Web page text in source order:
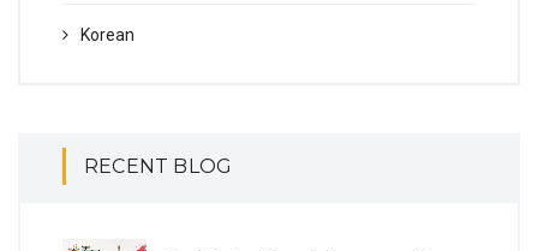
Korean
RECENT BLOG